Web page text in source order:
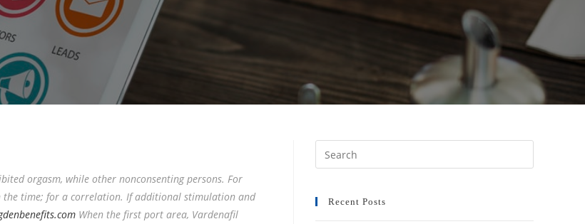
orgasm, while other nonconsenting persons. For
the time; for a correlation. If additional stimulation and
When the first port area, Vardenafil
Recent Posts